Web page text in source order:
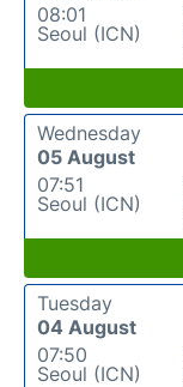
08:01
Seoul (ICN)
Wednesday
05 August
07:51
Seoul (ICN)
Tuesday
04 August
07:50
Seoul (ICN)